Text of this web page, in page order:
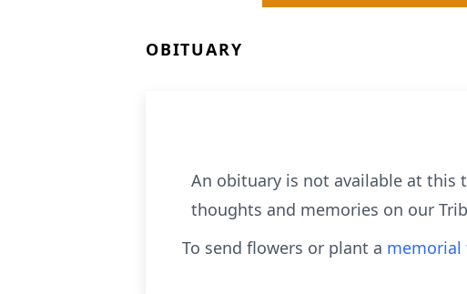
OBITUARY
An obituary is not available at this
thoughts and memories on our
To send flowers or plant a memorial